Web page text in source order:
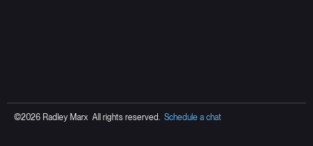
©2026 Radley Marx All rights reserved. Schedule a chat